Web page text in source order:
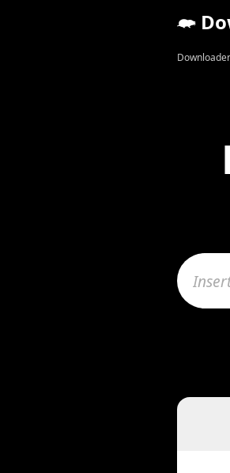
Downloader